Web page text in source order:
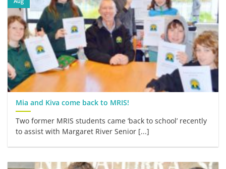
Mia and Kiva come back to MRIS!
Two former MRIS students came ‘back to school’ recently
to assist with Margaret River Senior [...]